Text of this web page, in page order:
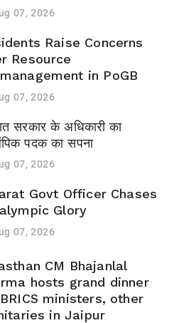
07, 2026
Raise Concerns
Resource
in PoGB
07, 2026
सरकार के अधिकारी का
पदक का सपना
07, 2026
Govt Officer Chases
Glory
07, 2026
CM Bhajanlal
hosts grand dinner
ministers, other
in Jaipur